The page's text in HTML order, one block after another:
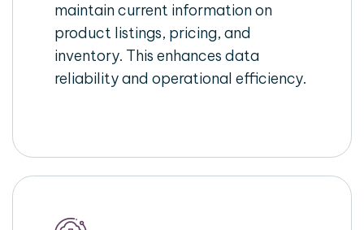
maintain current information on
product listings, pricing, and
inventory. This enhances data
reliability and operational efficiency.